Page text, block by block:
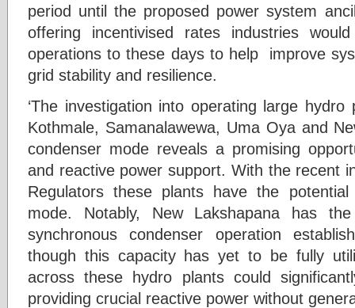
period until the proposed power system
offering incentivised rates industries
operations to these days to help improve
grid stability and resilience.
‘The investigation into operating large
Kothmale, Samanalawewa, Uma Oya and
condenser mode reveals a promising
and reactive power support. With the recent
Regulators these plants have the
mode. Notably, New Lakshapana has
synchronous condenser operation
though this capacity has yet to be fully
across these hydro plants could
providing crucial reactive power without